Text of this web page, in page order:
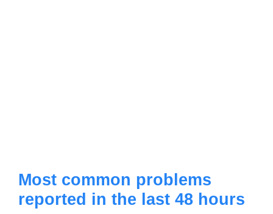
Most common problems
reported in the last 48 hours